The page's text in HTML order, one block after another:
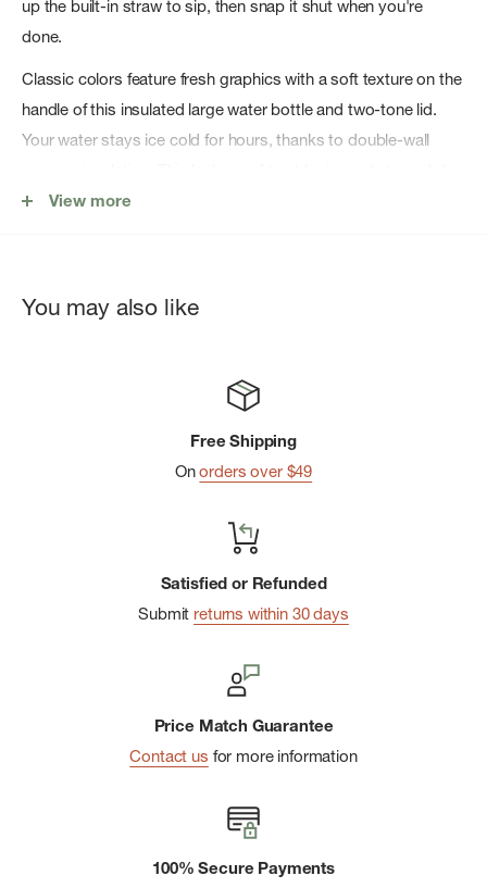
up the built-in straw to sip, then snap it shut when you're
done.
Classic colors feature fresh graphics with a soft texture on the
handle of this insulated large water bottle and two-tone lid.
Your water stays ice cold for hours, thanks to double-wall
the comfort-grip handle and fits in your carâ€™s cup holder.
Double-wall vacuum insulationâ€¯
Textured comfort-grip handle
View more
You may also like
Free Shipping
Onorders over $49
Satisfied or Refunded
Submit returns within 30 days
Price Match Guarantee
Contact us for more information
100% Secure Payments